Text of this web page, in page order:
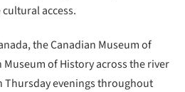
access.
the Canadian Museum of
Museum of History across the river
Thursday evenings throughout